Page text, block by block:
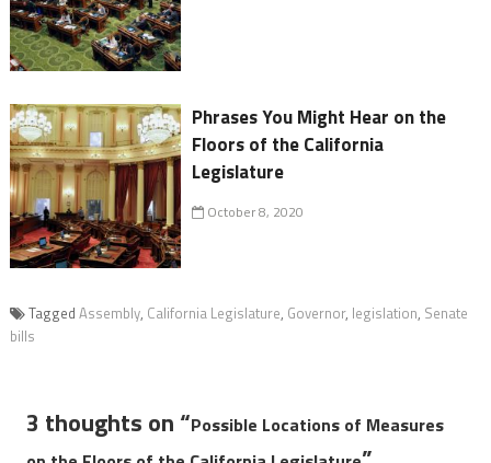
Phrases You Might Hear on the
Floors of the California
Legislature
October 8, 2020
Tagged Assembly, California Legislature, Governor, legislation, Senate
bills
3 thoughts on “Possible Locations of Measures